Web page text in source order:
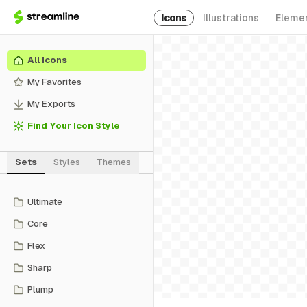
Icons Illustrations
All Icons
My Favorites
My Exports
Find Your Icon Style
Sets Styles Themes
Ultimate
Core
Flex
Sharp
Plump